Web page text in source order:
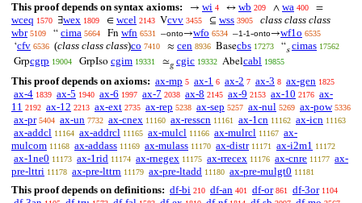
This proof depends on syntax axioms:
→ wi 4 ↔ wb 209 ∧ wa 400 =
wceq 1570 ∃wex 1809 ∈ wcel 2143 Vcvv 3455 ⊆ wss 3905
class class class
wbr 5109 “ cima 5664 Fn wfn 6531 –onto→wfo 6534 –1-1-onto→wf1o 6535
‘cfv 6536 (class class class)co 7410 ≈ cen 8936 Basecbs 17273 “s cimas 17562
Grpcgrp 19004 GrpIso cgim 19331 ≃𝑔 cgic 19332 Abelcabl 19855
This proof depends on axioms: ax-mp 5 ax-1 6 ax-2 7 ax-3 8 ax-gen 1825
ax-4 1839 ax-5 1940 ax-6 1997 ax-7 2038 ax-8 2145 ax-9 2153 ax-10 2176 ax-
11 2192 ax-12 2213 ax-ext 2735 ax-rep 5238 ax-sep 5257 ax-nul 5269 ax-pow 5336
ax-pr 5404 ax-un 7732 ax-cnex 11160 ax-resscn 11161 ax-1cn 11162 ax-icn 11163
ax-addcl 11164 ax-addrcl 11165 ax-mulcl 11166 ax-mulrcl 11167 ax-
mulcom 11168 ax-addass 11169 ax-mulass 11170 ax-distr 11171 ax-i2m1 11172
ax-1ne0 11173 ax-1rid 11174 ax-rnegex 11175 ax-rrecex 11176 ax-cnre 11177 ax-
pre-lttri 11178 ax-pre-lttrn 11179 ax-pre-ltadd 11180 ax-pre-mulgt0 11181
This proof depends on definitions: df-bi 210 df-an 401 df-or 861 df-3or 1104